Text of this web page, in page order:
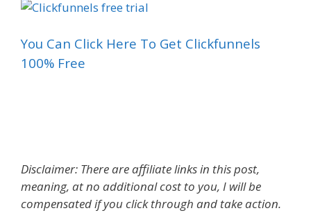
You Can Click Here To Get Clickfunnels
100% Free
Disclaimer: There are affiliate links in this post,
meaning, at no additional cost to you, I will be
compensated if you click through and take action.